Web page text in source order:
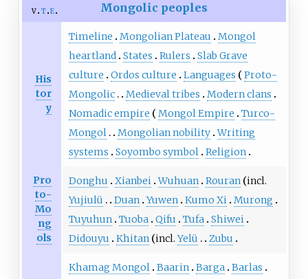
v t e Mongolic peoples
His
tor
y
Timeline Mongolian Plateau
Mongol
heartland States Rulers
Slab Grave
culture
Ordos culture Languages
Proto-
Mongolic
Medieval tribes
Modern clans
Nomadic empire
Mongol Empire
Turco-
Mongol
Mongolian nobility Writing
systems
Soyombo symbol Religion
Pro
to-
Mo
ng
ols
Donghu Xianbei Wuhuan Rouran incl.
Yujiulü
Duan Yuwen Kumo Xi Murong
Tuyuhun Tuoba Qifu Tufa Shiwei
Didouyu
Khitan incl.Yelü Zubu
Khamag Mongol Baarin Barga Barlas